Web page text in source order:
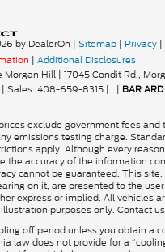
by DealerOn | Sitemap | Privacy |
| Additional Disclosures
Morgan Hill | 17045 Condit Rd.,
| Sales: 408-659-8315 | | BAR
exclude government fees and
emissions testing charge.
apply. Although every
the accuracy of the information
cannot be guaranteed. This
on it, are presented to the
express or implied. All vehicles
purposes only. Contact
off period unless you obtain a
law does not provide for a